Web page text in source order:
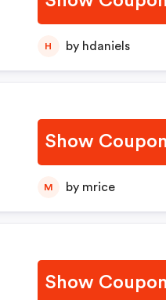
H by hdaniels
Show
M by mrice
Show